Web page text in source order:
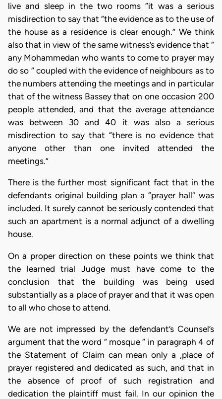
live and sleep in the two rooms “it was a serious
misdirection to say that “the evidence as to the use of
the house as a residence is clear enough.” We think
also that in view of the same witness’s evidence that “
any Mohammedan who wants to come to prayer may
do so “ coupled with the evidence of neighbours as to
the numbers attending the meetings and in particular
that of the witness Bassey that on one occasion 200
people attended, and that the average attendance
was between 30 and 40 it was also a serious
misdirection to say that “there is no evidence that
anyone other than one invited attended the
meetings.”
There is the further most significant fact that in the
defendants original building plan a “prayer hall” was
included. It surely cannot be seriously contended that
such an apartment is a normal adjunct of a dwelling
house.
On a proper direction on these points we think that
the learned trial Judge must have come to the
conclusion that the building was being used
substantially as a place of prayer and that it was open
to all who chose to attend.
We are not impressed by the defendant’s Counsel’s
argument that the word “ mosque “ in paragraph 4 of
the Statement of Claim can mean only a ,place of
prayer registered and dedicated as such, and that in
the absence of proof of such registration and
dedication the plaintiff must fail. In our opinion the